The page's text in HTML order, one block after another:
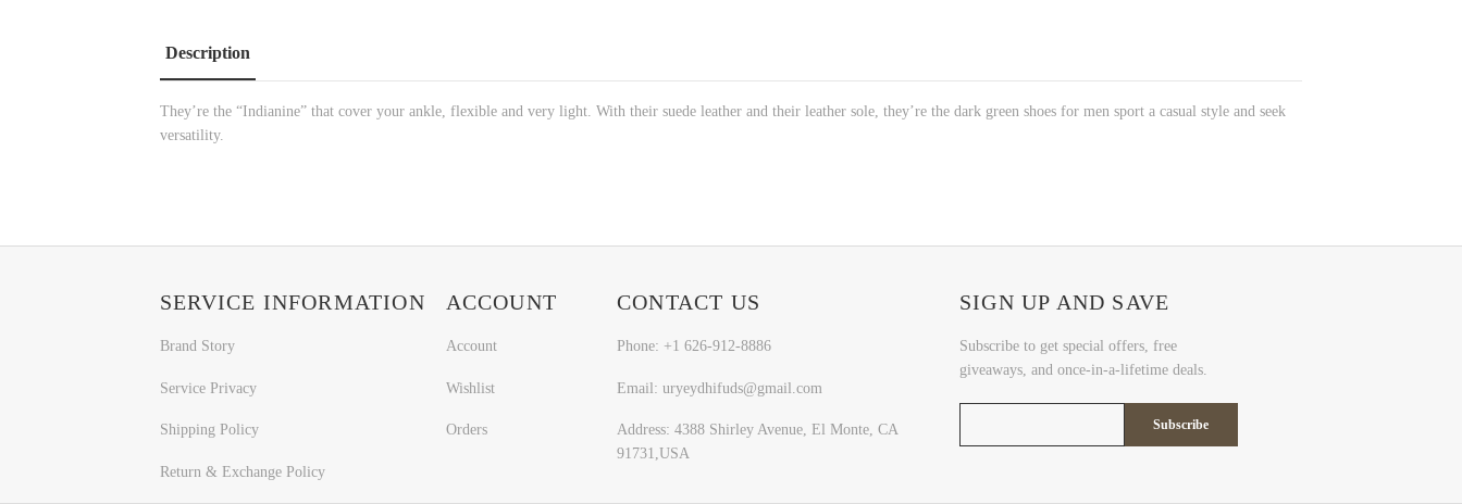
Description
They’re the “Indianine” that cover your ankle, flexible and very light. With their suede leather and their leather sole, they’re the dark green shoes for men sport a casual style and seek
versatility.
SERVICE INFORMATION
Brand Story
Service Privacy
Shipping Policy
Return & Exchange Policy
ACCOUNT
Account
Wishlist
Orders
CONTACT US
Phone: +1 626-912-8886
Email: uryeydhifuds@gmail.com
Address: 4388 Shirley Avenue, El Monte, CA
91731,USA
SIGN UP AND SAVE
Subscribe to get special offers, free
giveaways, and once-in-a-lifetime deals.
Subscribe